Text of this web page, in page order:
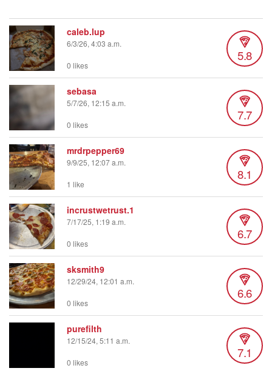
caleb.lup
6/3/26, 4:03 a.m.
5.8
0 likes
sebasa
5/7/26, 12:15 a.m.
7.7
0 likes
mrdrpepper69
9/9/25, 12:07 a.m.
8.1
1 like
incrustwetrust.1
7/17/25, 1:19 a.m.
6.7
0 likes
sksmith9
12/29/24, 12:01 a.m.
6.6
0 likes
purefilth
12/15/24, 5:11 a.m.
7.1
0 likes